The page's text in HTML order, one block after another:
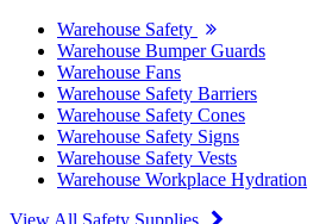
Warehouse Safety
Warehouse Bumper Guards
Warehouse Fans
Warehouse Safety Barriers
Warehouse Safety Cones
Warehouse Safety Signs
Warehouse Safety Vests
Warehouse Workplace Hydration
View All Safety Supplies